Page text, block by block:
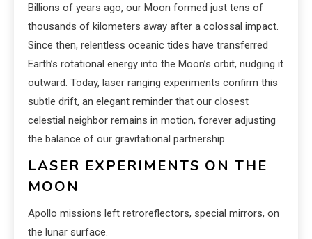
Billions of years ago, our Moon formed just tens of
thousands of kilometers away after a colossal impact.
Since then, relentless oceanic tides have transferred
Earth’s rotational energy into the Moon’s orbit, nudging it
outward. Today, laser ranging experiments confirm this
subtle drift, an elegant reminder that our closest
celestial neighbor remains in motion, forever adjusting
the balance of our gravitational partnership.
LASER EXPERIMENTS ON THE
MOON
Apollo missions left retroreflectors, special mirrors, on
the lunar surface.